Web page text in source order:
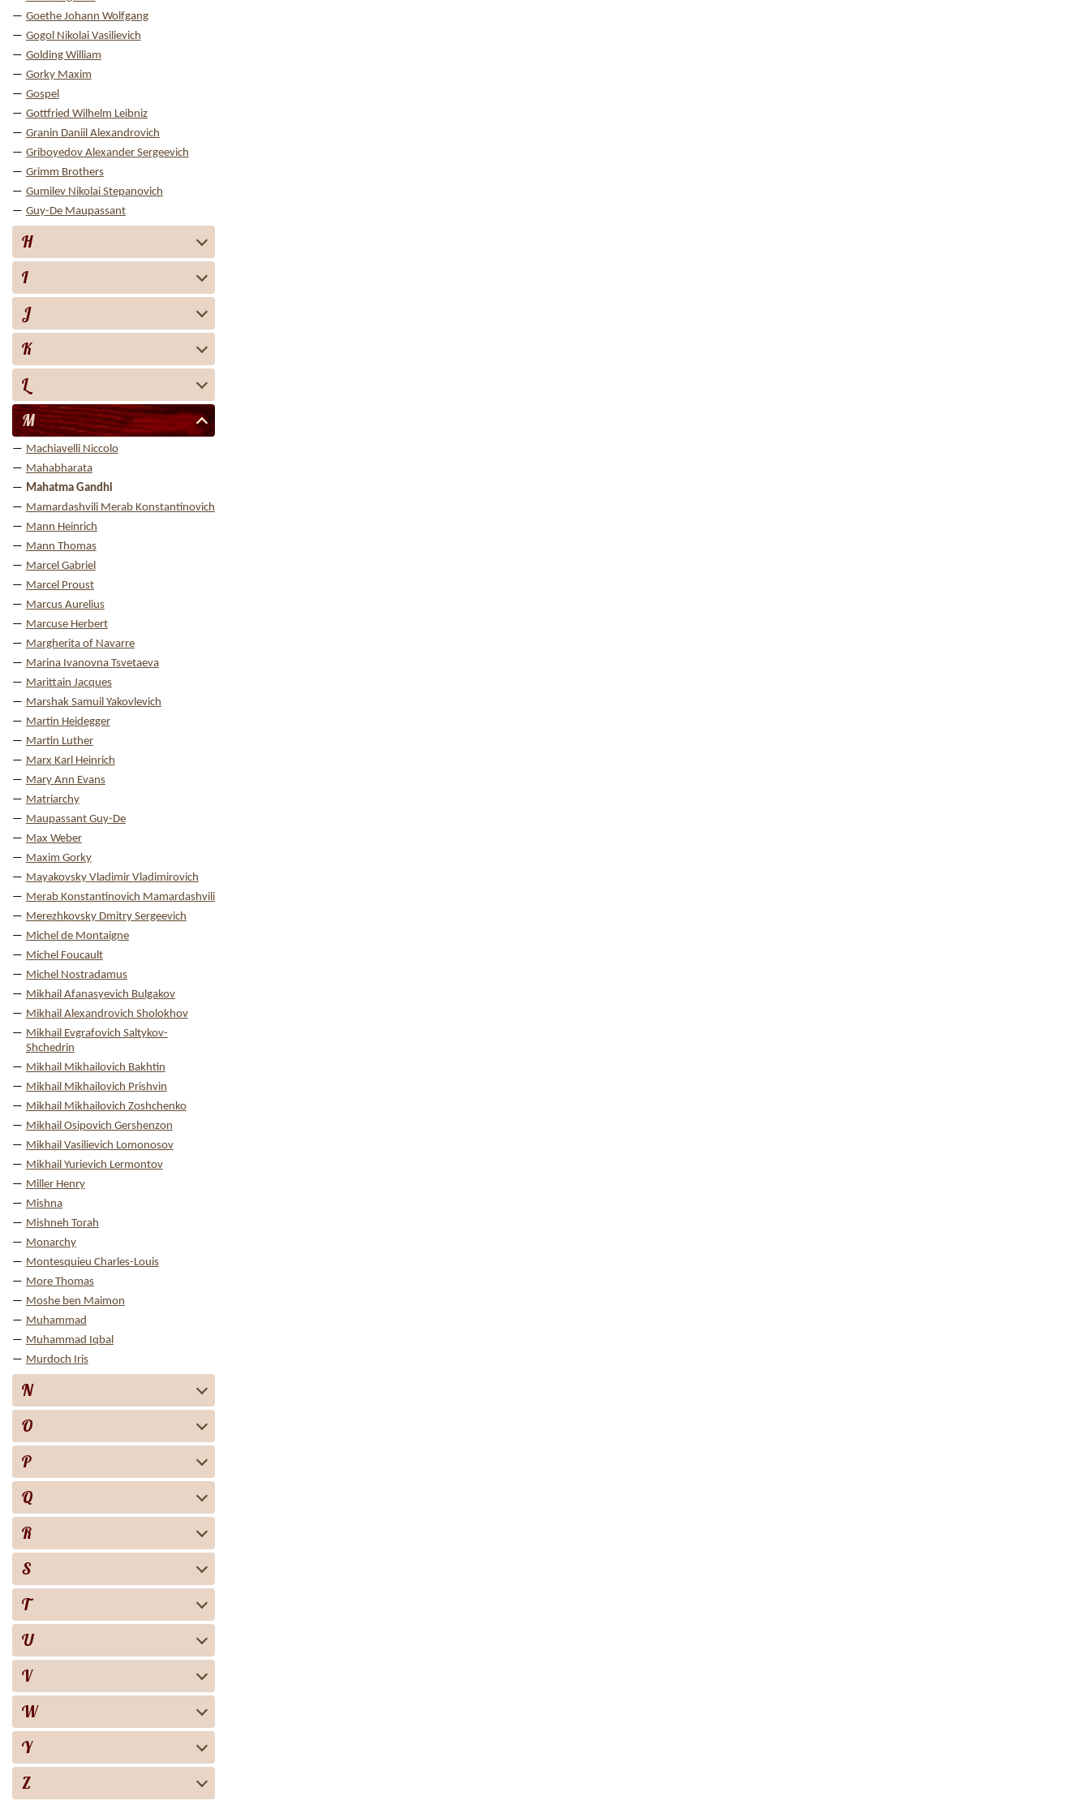
Goethe Johann Wolfgang
Gogol Nikolai Vasilievich
Golding William
Gorky Maxim
Gospel
Gottfried Wilhelm Leibniz
Granin Daniil Alexandrovich
Griboyedov Alexander Sergeevich
Grimm Brothers
Gumilev Nikolai Stepanovich
Guy-De Maupassant
H
I
J
K
L
M
Machiavelli Niccolo
Mahabharata
Mahatma Gandhi
Mamardashvili Merab Konstantinovich
Mann Heinrich
Mann Thomas
Marcel Gabriel
Marcel Proust
Marcus Aurelius
Marcuse Herbert
Margherita of Navarre
Marina Ivanovna Tsvetaeva
Marittain Jacques
Marshak Samuil Yakovlevich
Martin Heidegger
Martin Luther
Marx Karl Heinrich
Mary Ann Evans
Matriarchy
Maupassant Guy-De
Max Weber
Maxim Gorky
Mayakovsky Vladimir Vladimirovich
Merab Konstantinovich Mamardashvili
Merezhkovsky Dmitry Sergeevich
Michel de Montaigne
Michel Foucault
Michel Nostradamus
Mikhail Afanasyevich Bulgakov
Mikhail Alexandrovich Sholokhov
Mikhail Evgrafovich Saltykov-
Shchedrin
Mikhail Mikhailovich Bakhtin
Mikhail Mikhailovich Prishvin
Mikhail Mikhailovich Zoshchenko
Mikhail Osipovich Gershenzon
Mikhail Vasilievich Lomonosov
Mikhail Yurievich Lermontov
Miller Henry
Mishna
Mishneh Torah
Monarchy
Montesquieu Charles-Louis
More Thomas
Moshe ben Maimon
Muhammad
Muhammad Iqbal
Murdoch Iris
N
O
P
Q
R
S
T
U
V
W
Y
Z